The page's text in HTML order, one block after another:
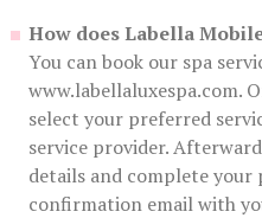
How does Labella
You can book our spa
www.labellaluxespa.com.
select your preferred
service provider.
details and complete your
confirmation email with